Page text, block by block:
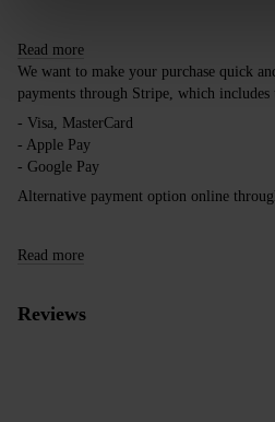
Read more
We want to make your purchase quick
payments through Stripe, which
- Visa, MasterCard
- Apple Pay
- Google Pay
Alternative payment option online
Read more
Reviews